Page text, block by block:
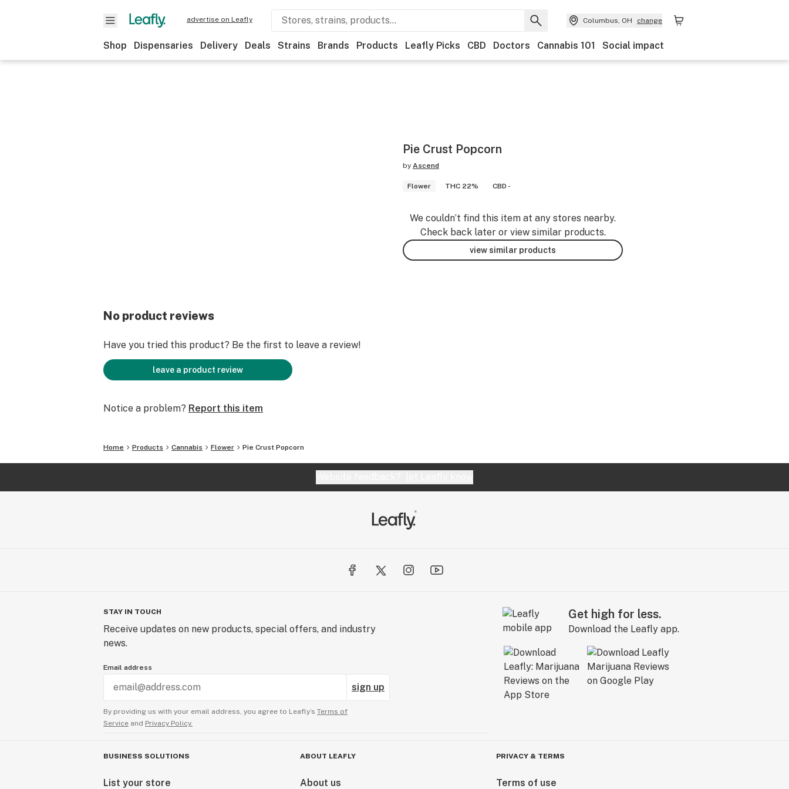
advertise on Leafly Columbus, OH change
Shop Dispensaries Delivery Deals Strains Brands Products Leafly Picks CBD Doctors Cannabis 101 Social impact
Pie Crust Popcorn
by Ascend
Flower THC 22% CBD -
We couldn’t find this item at any stores nearby.
Check back later or view similar products.
view similar products
No product reviews
Have you tried this product? Be the first to leave a review!
leave a product review
Notice a problem? Report this item
Home Products Cannabis Flower Pie Crust Popcorn
STAY IN TOUCH
Receive updates on new products, special offers, and industry
news.
Email address
sign up
By providing us with your email address, you agree to Leafly’s Terms of
Service and Privacy Policy.
Get high for less.
Download the Leafly app.
BUSINESS SOLUTIONS
List your store
ABOUT LEAFLY
About us
PRIVACY & TERMS
Terms of use